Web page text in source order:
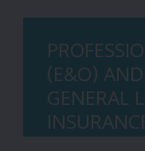
(E&O)
GENERAL